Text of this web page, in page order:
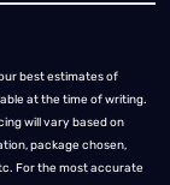
best estimates of
at the time of writing.
will vary based on
package chosen,
For the most accurate